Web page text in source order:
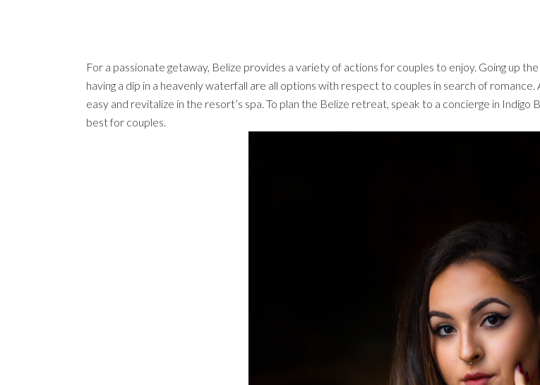
For a passionate getaway, Belize provides a variety of actions for couples to enjoy. Going up
having a dip in a heavenly waterfall are all options with respect to couples in search of
easy and revitalize in the resort’s spa. To plan the Belize retreat, speak to a concierge in Indigo
best for couples.